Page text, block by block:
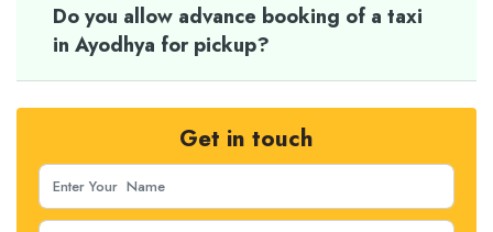
Do you allow advance booking of a taxi
in Ayodhya for pickup?
Get in touch